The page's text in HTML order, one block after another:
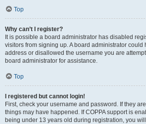
Top
Why can’t I register?
It is possible a board administrator has disabled
visitors from signing up. A board administrator
address or disallowed the username you are
board administrator for assistance.
Top
I registered but cannot login!
First, check your username and password. If they
things may have happened. If COPPA support is
being under 13 years old during registration, you